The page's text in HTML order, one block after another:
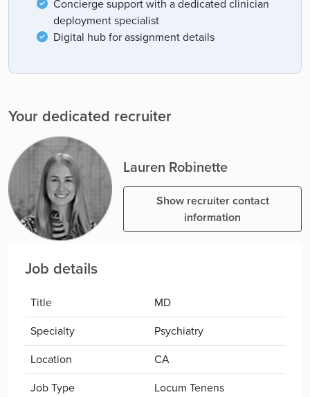
Concierge support with a dedicated clinician
deployment specialist
Digital hub for assignment details
Your dedicated recruiter
Lauren Robinette
Show recruiter contact
information
Job details
Title
MD
Specialty
Psychiatry
Location
CA
Job Type
Locum Tenens